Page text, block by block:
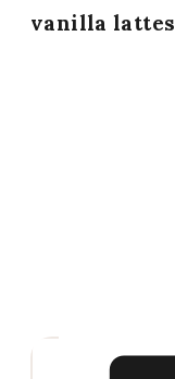
vanilla lattes